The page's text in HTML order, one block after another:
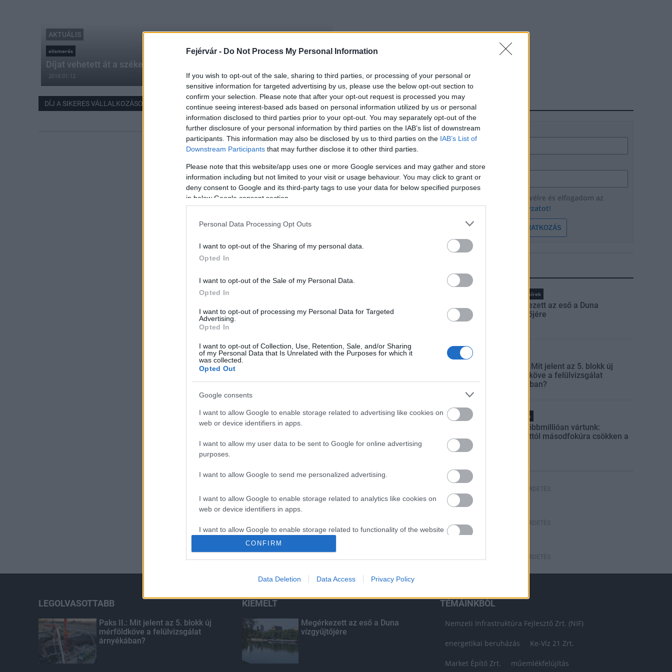
Fejérvár - Do Not Process My Personal Information
If you wish to opt-out of the sale, sharing to third parties, or processing of your personal or
sensitive information for targeted advertising by us, please use the below opt-out section to
confirm your selection. Please note that after your opt-out request is processed you may
continue seeing interest-based ads based on personal information utilized by us or personal
information disclosed to third parties prior to your opt-out. You may separately opt-out of the
further disclosure of your personal information by third parties on the IAB’s list of downstream
participants. This information may also be disclosed by us to third parties on the IAB’s List of
Downstream Participants that may further disclose it to other third parties.
Please note that this website/app uses one or more Google services and may gather and store
information including but not limited to your visit or usage behaviour. You may click to grant or
deny consent to Google and its third-party tags to use your data for below specified purposes
in below Google consent section.
Personal Data Processing Opt Outs
I want to opt-out of the Sharing of my personal data.
Opted In
I want to opt-out of the Sale of my Personal Data.
Opted In
I want to opt-out of processing my Personal Data for Targeted
Advertising.
Opted In
I want to opt-out of Collection, Use, Retention, Sale, and/or Sharing
of my Personal Data that Is Unrelated with the Purposes for which it
was collected.
Opted Out
Google consents
I want to allow Google to enable storage related to advertising like cookies on
web or device identifiers in apps.
I want to allow my user data to be sent to Google for online advertising
purposes.
I want to allow Google to send me personalized advertising.
I want to allow Google to enable storage related to analytics like cookies on
web or device identifiers in apps.
I want to allow Google to enable storage related to functionality of the website
I want to allow Google to enable storage related to personalization.
I want to allow Google to enable storage related to security, including
CONFIRM
Data Deletion Data Access Privacy Policy
AKTUÁLIS
elismerés
Díjat vehetett át a székesfehérvári alumíniumsajtoló
2018.01.12
DÍJ A SIKERES VÁLLALKOZÁSOKÉRT HÍRLEVÉL
Név
E-mail cím
Feliratkozom a hírlevélre és elfogadom az
adatvédelmi szabályzatot!
FELIRATKOZÁS
Országos hírek
Megérkezett az eső a Duna
vízgyűjtőjére
Paks II.: Mit jelent az 5. blokk új
mérföldköve a felülvizsgálat
árnyékában?
Helyi hírek
Amire többmillióan vártunk:
szombattól másodfokúra csökken a
HIRDETÉS
HIRDETÉS
HIRDETÉS
LEGOLVASOTTABB
Paks II.: Mit jelent az 5. blokk új
mérföldköve a felülvizsgálat
árnyékában?
KIEMELT
Megérkezett az eső a Duna
vízgyűjtőjére
TÉMÁINKBÓL
Nemzeti Infrastruktúra Fejlesztő Zrt. (NIF)
energetikai beruházás Ke-Víz 21 Zrt.
Market Építő Zrt. műemlékfelújítás